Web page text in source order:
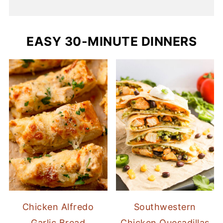
EASY 30-MINUTE DINNERS
Chicken Alfredo
Southwestern